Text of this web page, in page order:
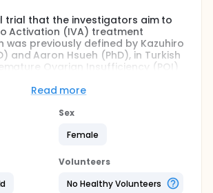
trial that the investigators aim to
Activation (IVA) treatment
was previously defined by Kazuhiro
and Aaron Hsueh (PhD), in Turkish
Ovarian Insufficiency (POI)
the study is as following;
the previously defined In-Vitro
old with Premature Ovarian
to young POI patient in
Read more
Sex
Female
Volunteers
No Healthy Volunteers